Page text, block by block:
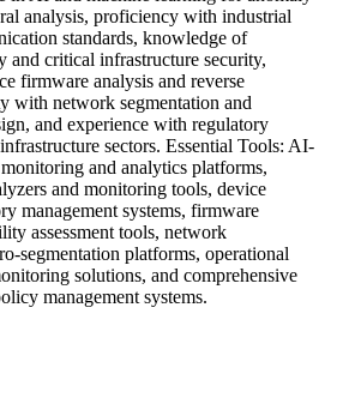
analysis, proficiency with industrial
standards, knowledge of
and critical infrastructure security,
firmware analysis and reverse
with network segmentation and
and experience with regulatory
sectors. Essential Tools: AI-
and analytics platforms,
and monitoring tools, device
management systems, firmware
assessment tools, network
segmentation platforms, operational
solutions, and comprehensive
management systems.